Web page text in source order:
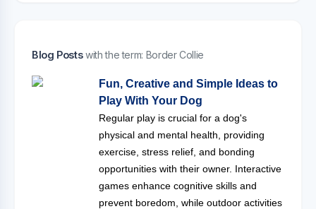
Blog Postswith the term: Border Collie
Fun, Creative and Simple Ideas to
Play With Your Dog
Regular play is crucial for a dog's
physical and mental health, providing
exercise, stress relief, and bonding
opportunities with their owner. Interactive
games enhance cognitive skills and
prevent boredom, while outdoor activities